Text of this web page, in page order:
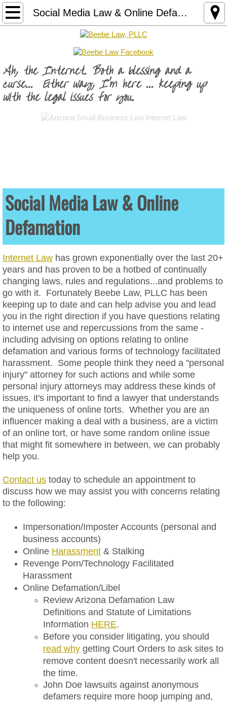
Social Media Law & Online Defamation
Practice Areas
Business Law
Arizona LLC Formation
Arizona LLC Operating Agreement
Brand Protection
Internet Law
Business Website Risk Audit
Data Privacy
Website ADA Compliance
Website Cookie Policies
Website Terms of Service
Website Privacy Policies
Social Media Law & Online Defamation
Digital Crisis Response Plan
Harassment
Intellectual Property
Trademark
Intellectual Property Licensing
Litigation
Foreign State Subpoena
Foreign Country Discovery
Attorney
FAQs
News & Events
Ah, the Internet. Both a blessing and a
curse... Either way, I'm here ... keeping up
with the legal issues for you.
Social Media Law & Online
Defamation
Internet Law has grown exponentially over the last 20+
years and has proven to be a hotbed of continually
changing laws, rules and regulations...and problems to
go with it. Fortunately Beebe Law, PLLC has been
keeping up to date and can help advise you and lead
you in the right direction if you have questions relating
to internet use and repercussions from the same -
including advising on options relating to online
defamation and various forms of technology facilitated
harassment. Some people think they need a "personal
injury" attorney for such actions and while some
personal injury attorneys may address these kinds of
issues, it's important to find a lawyer that understands
the uniqueness of online torts. Whether you are an
influencer making a deal with a business, are a victim
of an online tort, or have some random online issue
that might fit somewhere in between, we can probably
help you.
Contact us today to schedule an appointment to
discuss how we may assist you with concerns relating
to the following:
Impersonation/Imposter Accounts​ (personal and
business accounts)
​Online Harassment & Stalking
Revenge Porn/Technology Facilitated
Harassment
Online Defamation/Libel
Review Arizona Defamation Law
Definitions and Statute of Limitations
Information HERE.
Before you consider litigating, you should
read why getting Court Orders to ask sites to
remove content doesn't necessarily work all
the time.
John Doe lawsuits against anonymous
defamers require more hoop jumping and,